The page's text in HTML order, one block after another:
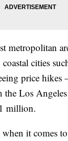
metropolitan
cities
price
the Los
million.
it comes